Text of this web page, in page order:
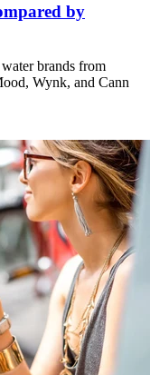
by
brands from
Wynk, and Cann